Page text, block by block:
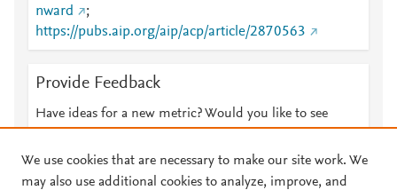
nward
;
https://pubs.aip.org/aip/acp/article/2870563
Provide Feedback
Have ideas for a new metric? Would you like to see
We use cookies that are necessary to make our site work. We
may also use additional cookies to analyze, improve, and